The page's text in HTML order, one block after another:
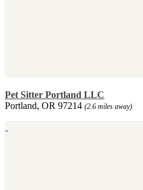
Pet Sitter Portland LLC
Portland, OR 97214 (2.6 miles away)